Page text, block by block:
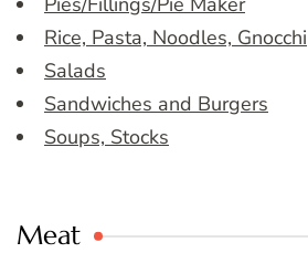
Rice, Pasta, Noodles, Gnocchi
Salads
Sandwiches and Burgers
Soups, Stocks
Meat